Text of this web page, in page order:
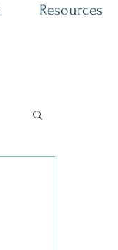
Resources